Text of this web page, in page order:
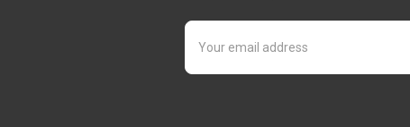
Email
Address